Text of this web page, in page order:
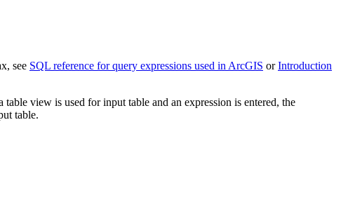
see SQL reference for query expressions used in ArcGIS orIntroduction
view is used for input table and an expression is entered, the
table.